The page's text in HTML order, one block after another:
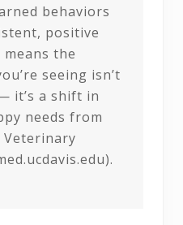
behaviors
positive
the
seeing isn’t
it’s a shift in
needs from
Veterinary